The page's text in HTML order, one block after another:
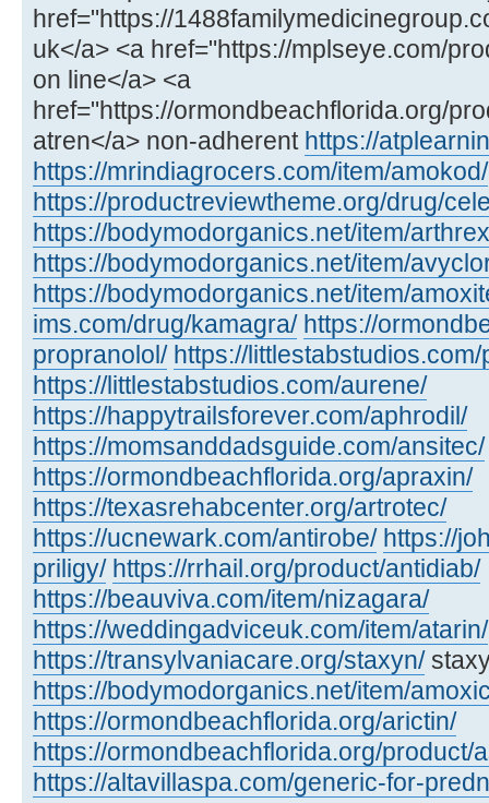
href="https://
uk</a> <a href="https://mplseye.com/
on line</a> <a
href="https://ormondbeachflorida.org/
atren</a> non-adherent https://
https://mrindiagrocers.com/item/amokod/
https://productreviewtheme.org/drug/
https://bodymodorganics.net/item/
https://bodymodorganics.net/item/
https://bodymodorganics.net/item/
ims.com/drug/kamagra/ https://
propranolol/ https://
https://littlestabstudios.com/aurene/
https://happytrailsforever.com/aphrodil/
https://momsanddadsguide.com/ansitec/
https://ormondbeachflorida.org/apraxin/
https://texasrehabcenter.org/artrotec/
https://ucnewark.com/antirobe/ https://
priligy/ https://rrhail.org/product/antidiab/
https://beauviva.com/item/nizagara/
https://weddingadviceuk.com/item/atarin/
https://transylvaniacare.org/staxyn/
https://bodymodorganics.net/item/
https://ormondbeachflorida.org/arictin/
https://ormondbeachflorida.org/product/
https://altavillaspa.com/generic-for-